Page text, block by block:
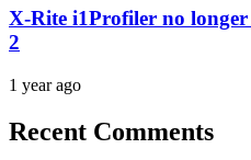
X-Rite i1Profiler no
2
1 year ago
Recent Comments